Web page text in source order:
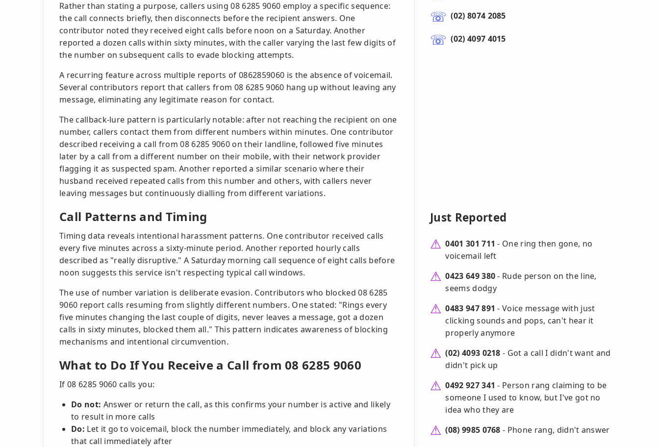
Rather than stating a purpose, callers using 08 6285 9060 employ a specific sequence:
the call connects briefly, then disconnects before the recipient answers. One
contributor noted they received eight calls before noon on a Saturday. Another
reported a dozen calls within sixty minutes, with the caller varying the last few digits of
the number on subsequent calls to evade blocking attempts.
A recurring feature across multiple reports of 0862859060 is the absence of voicemail.
Several contributors report that callers from 08 6285 9060 hang up without leaving any
message, eliminating any legitimate reason for contact.
The callback-lure pattern is particularly notable: after not reaching the recipient on one
number, callers contact them from different numbers within minutes. One contributor
described receiving a call from 08 6285 9060 on their landline, followed five minutes
later by a call from a different number on their mobile, with their network provider
flagging it as suspected spam. Another reported a similar scenario where their
husband received repeated calls from this number and others, with callers never
leaving messages but continuously dialling from different variations.
Call Patterns and Timing
Timing data reveals intentional harassment patterns. One contributor received calls
every five minutes across a sixty-minute period. Another reported hourly calls
described as "really disruptive." A Saturday morning call sequence of eight calls before
noon suggests this service isn't respecting typical call windows.
The use of number variation is deliberate evasion. Contributors who blocked 08 6285
9060 report calls resuming from slightly different numbers. One stated: "Rings every
five minutes changing the last couple of digits, never leaves a message, got a dozen
calls in sixty minutes, blocked them all." This pattern indicates awareness of blocking
mechanisms and intentional circumvention.
What to Do If You Receive a Call from 08 6285 9060
If 08 6285 9060 calls you:
Do not: Answer or return the call, as this confirms your number is active and likely
to result in more calls
Do: Let it go to voicemail, block the number immediately, and block any variations
that call immediately after
(02) 8074 2085
(02) 4097 4015
Just Reported
0401 301 711 - One ring then gone, no
voicemail left
0423 649 380- Rude person on the line,
seems dodgy
0483 947 891 - Voice message with just
clicking sounds and pops, can't hear it
properly anymore
(02) 4093 0218 - Got a call I didn't want and
didn't pick up
0492 927 341 - Person rang claiming to be
someone I used to know, but I've got no
idea who they are
(08) 9985 0768 - Phone rang, didn't answer